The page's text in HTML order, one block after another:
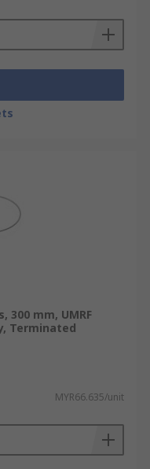
300 mm, UMRF
Terminated
MYR66.635/unit